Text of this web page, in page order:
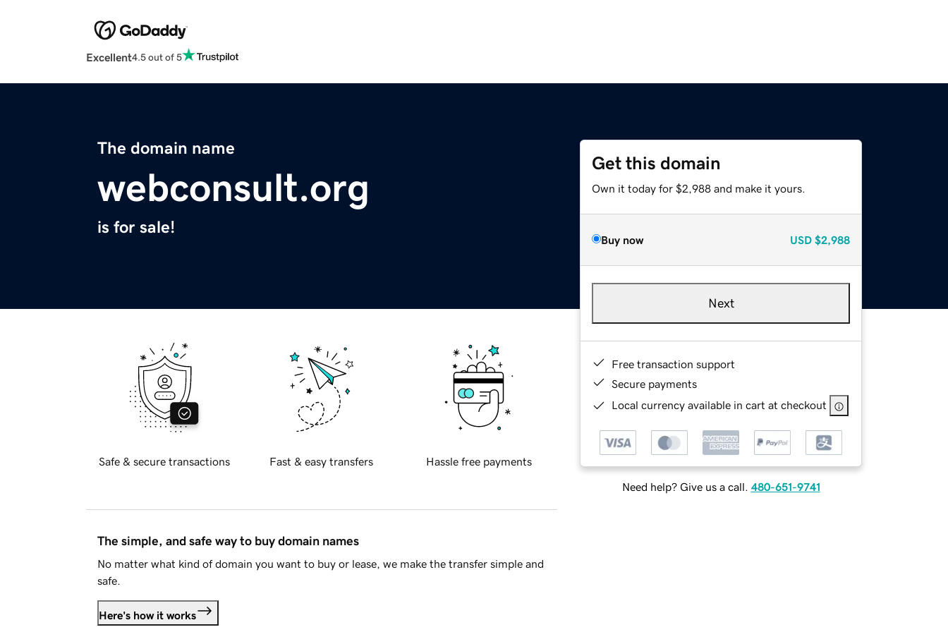
Excellent4.5 out of 5
The domain name
webconsult.org
is for sale!
Get this domain
Own it today for $2,988 and make it yours.
Buy now USD $2,988
Next
Free transaction support
Secure payments
Local currency available in cart at checkout
Need help? Give us a call. 480-651-9741
Safe & secure transactions Fast & easy transfers Hassle free payments
The simple, and safe way to buy domain names
No matter what kind of domain you want to buy or lease, we make the transfer simple and
safe.
Here's how it works